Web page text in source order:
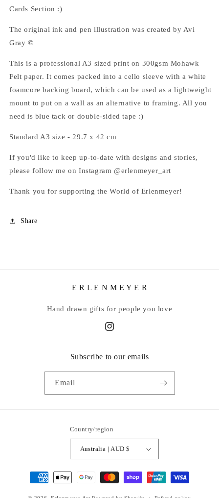
Cards Section :)
The original ink and pen illustration was created by Avi
Gray ©
This is a professional A3 sized print on 300gsm Mohawk
Felt paper. It comes packed into a cello sleeve with a white
foamcore backing board, which can be used as a lightweight
mount to put on a wall as an alternative to framing. All you
need is blue tack or double-sided tape :)
Standard A3 size - 29.7 x 42 cm
If you'd like to keep up-to-date with designs and stories,
please follow me on Instagram @erlenmeyer_art
Thank you for supporting the World of Erlenmeyer!
Share
E R L E N M E Y E R
Hand drawn gifts for people you love
Instagram
Subscribe to our emails
Email
Country/region
Australia | AUD $
Payment
methods